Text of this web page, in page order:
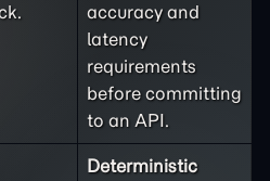
accuracy and
latency
requirements
before committing
to an API.
Deterministic